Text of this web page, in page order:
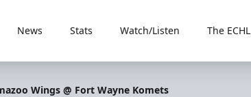
News Stats Watch/Listen The ECHL
Wings @ Fort Wayne Komets